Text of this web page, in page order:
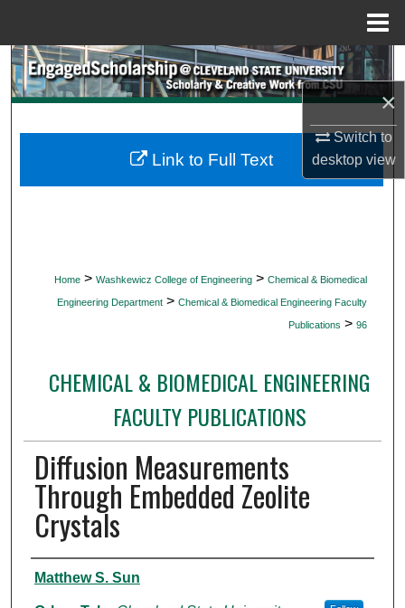
×
Switch to
desktopview
Search
My Account
Home > Washkewicz College of Engineering > Chemical & Biomedical
Engineering Department > Chemical & Biomedical Engineering Faculty
Publications > 96
CHEMICAL & BIOMEDICAL ENGINEERING
FACULTY PUBLICATIONS
Diffusion Measurements
Through Embedded Zeolite
Crystals
Authors
Matthew S. Sun
Link to Full Text